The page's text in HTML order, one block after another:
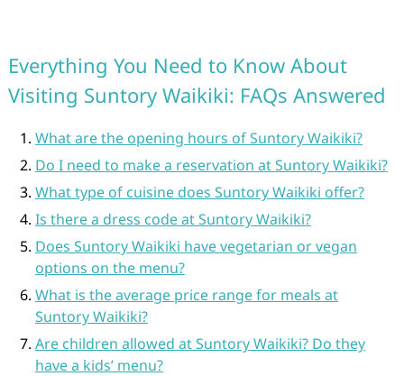
Everything You Need to Know About
Visiting Suntory Waikiki: FAQs Answered
What are the opening hours of Suntory Waikiki?
Do I need to make a reservation at Suntory Waikiki?
What type of cuisine does Suntory Waikiki offer?
Is there a dress code at Suntory Waikiki?
Does Suntory Waikiki have vegetarian or vegan
options on the menu?
What is the average price range for meals at
Suntory Waikiki?
Are children allowed at Suntory Waikiki? Do they
have a kids’ menu?